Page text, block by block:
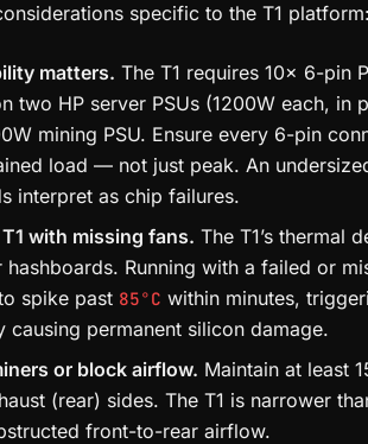
specific to the T1
matters. The T1 requires 10× 6-pin
two HP server PSUs (1200W each,
mining PSU. Ensure every 6-pin
load — not just peak. An
interpret as chip failures.
with missing fans. The T1’s thermal
Running with a failed or
spike past 85°C within minutes,
causing permanent silicon damage.
or block airflow. Maintain at least
(rear) sides. The T1 is narrower
front-to-rear airflow.